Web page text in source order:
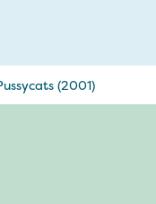
(2001)